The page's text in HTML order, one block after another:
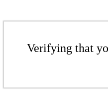
Verifying that